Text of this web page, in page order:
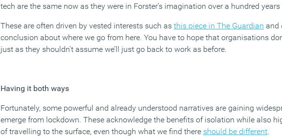
tech are the same now as they were in Forster’s imagination over a hundred years
These are often driven by vested interests such as this piece in The Guardian and
conclusion about where we go from here. You have to hope that organisations
just as they shouldn’t assume we’ll just go back to work as before.
Having it both ways
Fortunately, some powerful and already understood narratives are gaining
emerge from lockdown. These acknowledge the benefits of isolation while also
of travelling to the surface, even though what we find there should be different.